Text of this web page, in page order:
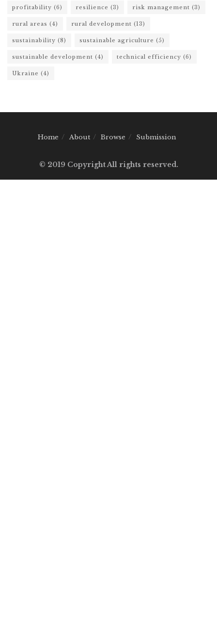
profitability (6) resilience (3) risk management (3)
rural areas (4) rural development (13)
sustainability (8) sustainable agriculture (5)
sustainable development (4) technical efficiency (6)
Ukraine (4)
Home About Browse Submission
© 2019 Copyright All rights reserved.